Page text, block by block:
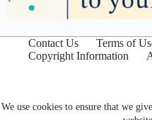
We use cookies to ensure that we
Contact Us Terms of
Copyright Information